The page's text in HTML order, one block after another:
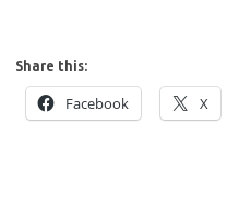
Share this:
Facebook X